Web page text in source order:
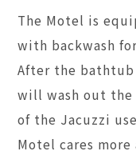
The Motel is
with backwash
After the bathtub
will wash out
of the Jacuzzi
Motel cares